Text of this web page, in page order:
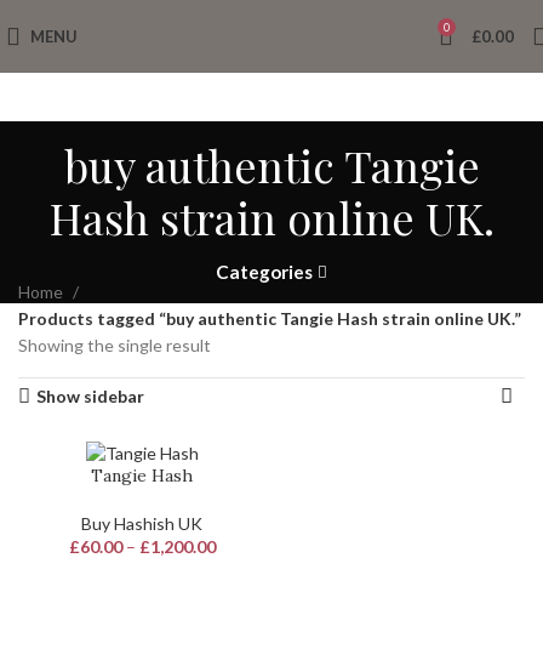
MENU 0 £0.00
buy authentic Tangie
Hash strain online UK.
Categories
Home
Products tagged “buy authentic Tangie Hash strain online UK.”
Showing the single result
Show sidebar
Tangie Hash
Buy Hashish UK
£60.00 – £1,200.00